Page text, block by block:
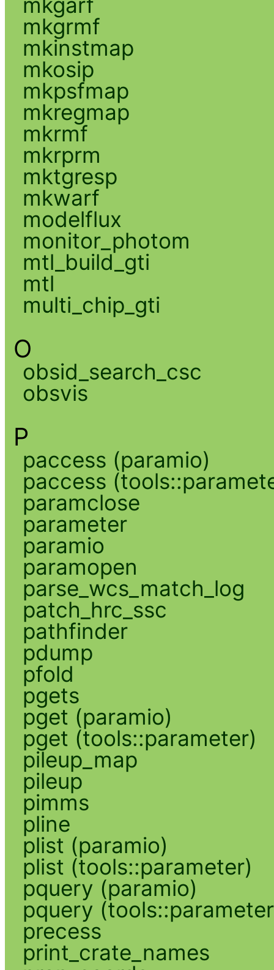
mkgrmf
mkinstmap
mkosip
mkpsfmap
mkregmap
mkrmf
mkrprm
mktgresp
mkwarf
modelflux
monitor_photom
mtl_build_gti
mtl
multi_chip_gti
O
obsid_search_csc
obsvis
P
paccess (paramio)
paccess
paramclose
parameter
paramio
paramopen
parse_wcs_match_log
patch_hrc_ssc
pathfinder
pdump
pfold
pgets
pget (paramio)
pget (tools::parameter)
pileup_map
pileup
pimms
pline
plist (paramio)
plist (tools::parameter)
pquery (paramio)
pquery
precess
print_crate_names